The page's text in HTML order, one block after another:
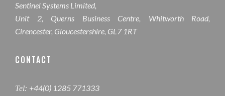
Sentinel Systems Limited,
Unit 2, Querns Business Centre, Whitworth Road,
Cirencester, Gloucestershire, GL7 1RT
CONTACT
Tel: +44(0) 1285 771333